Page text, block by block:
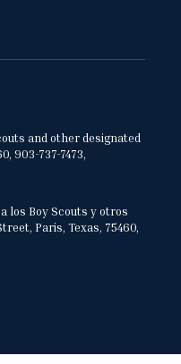
and other designated
903-737-7473,
los Boy Scouts y otros
Paris, Texas, 75460,